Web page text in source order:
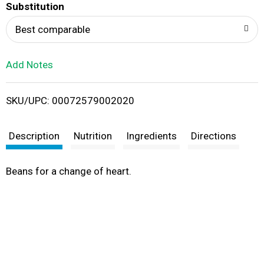
i
t
Substitution
Best comparable
Add Notes
SKU/UPC: 00072579002020
Description Nutrition Ingredients Directions
Beans for a change of heart.